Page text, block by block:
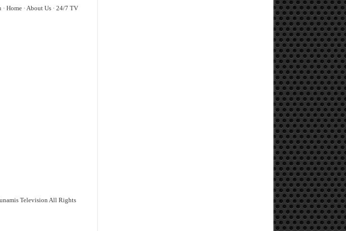
Home · About Us · 24/7 TV
Television All Rights